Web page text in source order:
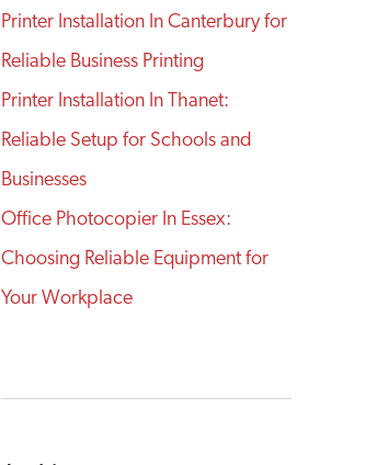
Printer Installation In Canterbury for
Reliable Business Printing
Printer Installation In Thanet:
Reliable Setup for Schools and
Businesses
Office Photocopier In Essex:
Choosing Reliable Equipment for
Your Workplace